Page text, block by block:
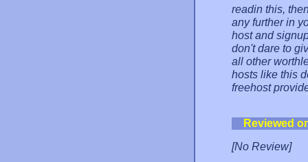
readin this,
any further in
host and
don't dare to
all other
hosts like this
freehost
Reviewed
[No Review]